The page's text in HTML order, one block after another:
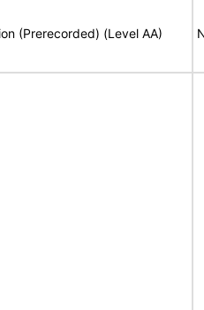
(Prerecorded) (Level AA)